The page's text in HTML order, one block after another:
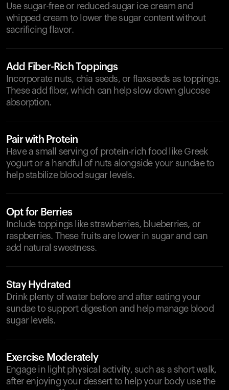
Use sugar-free or reduced-sugar ice cream and
whipped cream to lower the sugar content without
sacrificing flavor.
Add Fiber-Rich Toppings
Incorporate nuts, chia seeds, or flaxseeds as toppings.
These add fiber, which can help slow down glucose
absorption.
Pair with Protein
Have a small serving of protein-rich food like Greek
yogurt or a handful of nuts alongside your sundae to
help stabilize blood sugar levels.
Opt for Berries
Include toppings like strawberries, blueberries, or
raspberries. These fruits are lower in sugar and can
add natural sweetness.
Stay Hydrated
Drink plenty of water before and after eating your
sundae to support digestion and help manage blood
sugar levels.
Exercise Moderately
Engage in light physical activity, such as a short walk,
after enjoying your dessert to help your body use the